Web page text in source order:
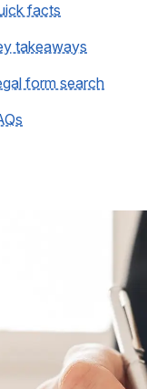
facts
takeaways
form search